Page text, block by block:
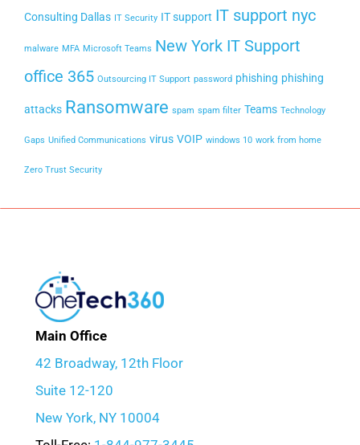
Consulting Dallas IT Security IT support IT support nyc
malware MFA Microsoft Teams New York IT Support
office 365 Outsourcing IT Support password phishing phishing
attacks Ransomware spam spam filter Teams Technology
Gaps Unified Communications virus VOIP windows 10 work from home
Zero Trust Security
Main Office
42 Broadway, 12th Floor
Suite 12-120
New York, NY 10004